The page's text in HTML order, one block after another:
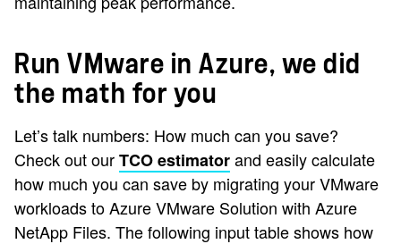
Run VMware in Azure, we did
the math for you
Let’s talk numbers: How much can you save?
Check out ourTCO estimatorand easily calculate
how much you can save by migrating your VMware
workloads to Azure VMware Solution with Azure
NetApp Files. The following input table shows how